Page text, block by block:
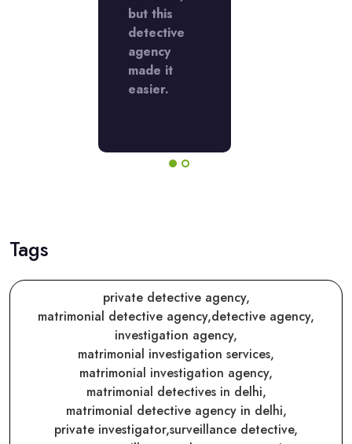
but this
detective
agency
made it
easier.
Tags
private detective agency,
matrimonial detective agency,detective agency,
investigation agency,
matrimonial investigation services,
matrimonial investigation agency,
matrimonial detectives in delhi,
matrimonial detective agency in delhi,
private investigator,surveillance detective,